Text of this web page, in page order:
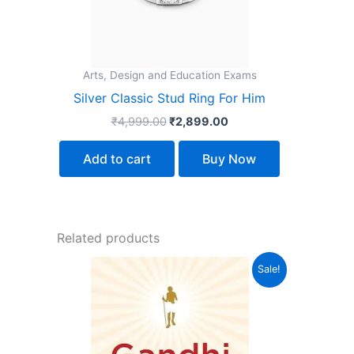
Arts, Design and Education Exams
Silver Classic Stud Ring For Him
₹4,999.00 ₹2,899.00
Add to cart Buy Now
Related products
Sale!
was:
₹135.00.
Current